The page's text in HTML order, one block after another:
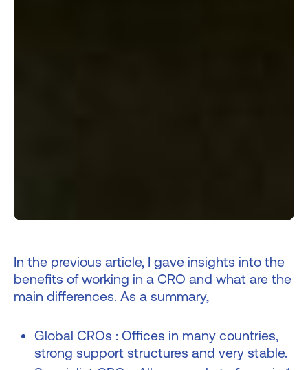
In the previous article, I gave insights into the
benefits of working in a CRO and what are the
main differences. As a summary,
Global CROs : Offices in many countries,
strong support structures and very stable.